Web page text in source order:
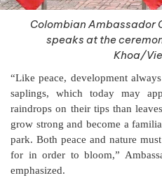
Colombian Ambassador
speaks at the
Khoa/
“Like peace, development
saplings, which today may
raindrops on their tips than
grow strong and become a
park. Both peace and nature
for in order to bloom,”
emphasized.